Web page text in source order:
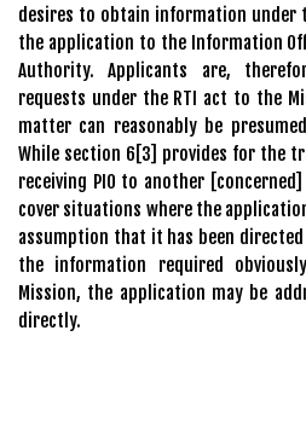
desires to obtain information under
the application to the Information
Authority. Applicants are,
requests under the RTI act to the
matter can reasonably be
While section 6[3] provides for the
receiving PIO to another
cover situations where the
assumption that it has been directed
the information required
Mission, the application may be
directly.